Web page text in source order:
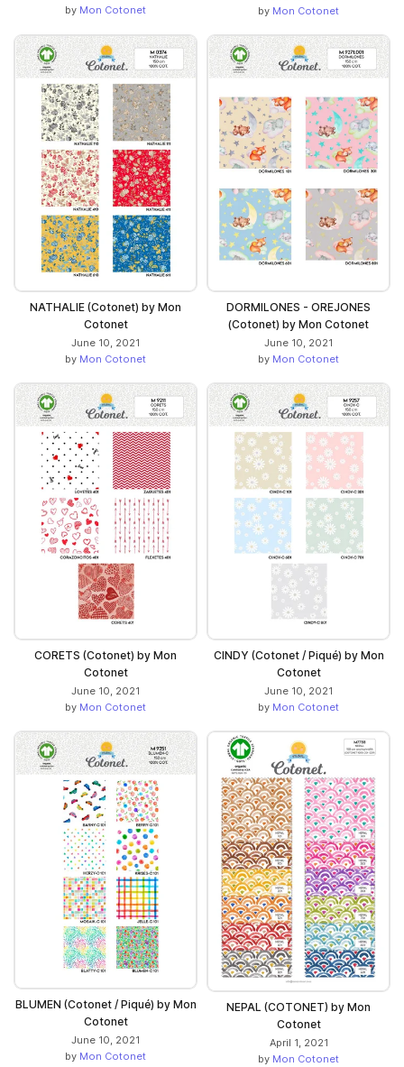
by Mon Cotonet
by Mon Cotonet
NATHALIE (Cotonet) by Mon
Cotonet
June 10, 2021
by Mon Cotonet
DORMILONES - OREJONES
(Cotonet) by Mon Cotonet
June 10, 2021
by Mon Cotonet
CORETS (Cotonet) by Mon
Cotonet
June 10, 2021
by Mon Cotonet
CINDY (Cotonet / Piqué) by Mon
Cotonet
June 10, 2021
by Mon Cotonet
BLUMEN (Cotonet / Piqué) by Mon
Cotonet
June 10, 2021
by Mon Cotonet
NEPAL (COTONET) by Mon
Cotonet
April 1, 2021
by Mon Cotonet